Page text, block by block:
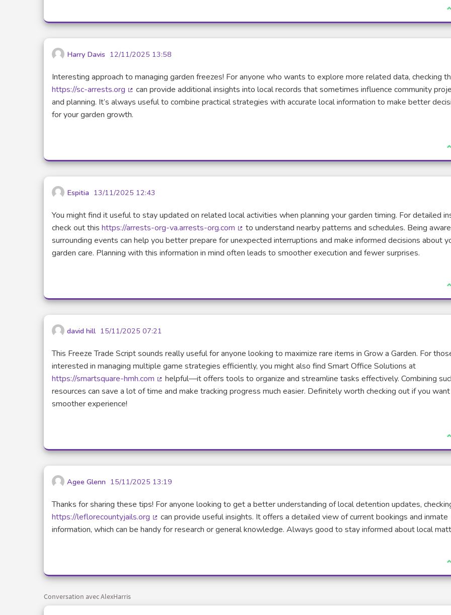
Harry Davis 12/11/2025 13:58
Interesting approach to managing garden freezes! For anyone who wants to explore more related data, checking
https://sc-arrests.org
(Lien externe)
can provide additional insights into local records that sometimes influence community
and planning. It’s always useful to combine practical strategies with accurate local information to make better
for your garden growth.
Espitia 13/11/2025 12:43
You might find it useful to stay updated on related local activities when planning your garden timing. For detailed
check out this https://arrests-org-va.arrests-org.com
(Lien externe)
to understand nearby patterns and schedules. Being
surrounding events can help you better prepare for unexpected interruptions and make informed decisions about
garden care. Planning with this information in mind often leads to smoother execution and fewer surprises.
david hill 15/11/2025 07:21
This Freeze Trade Script sounds really useful for anyone looking to maximize rare items in Grow a Garden. For
interested in managing multiple game strategies efficiently, you might also find Smart Office Solutions at
https://smartsquare-hmh.com
(Lien externe)
helpful—it offers tools to organize and streamline tasks effectively. Combining
resources can save a lot of time and make tracking progress much easier. Definitely worth checking out if you want
smoother experience!
Agee Glenn 15/11/2025 13:19
Thanks for sharing these tips! For anyone looking to get a better understanding of local detention updates,
https://leflorecountyjails.org
(Lien externe)
can provide useful insights. It offers a detailed view of current bookings and inmate
information, which can be handy for research or general knowledge. Always good to stay informed about local
Conversation avec AlexHarris